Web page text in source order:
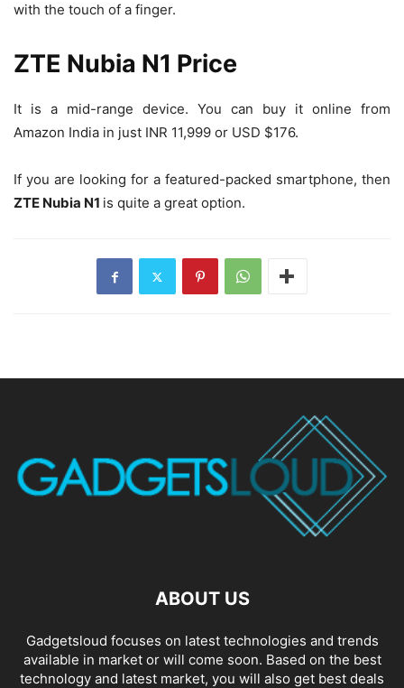
with the touch of a finger.
ZTE Nubia N1 Price
It is a mid-range device. You can buy it online from
Amazon India in just INR 11,999 or USD $176.
If you are looking for a featured-packed smartphone, then
ZTE Nubia N1 is quite a great option.
ABOUT US
Gadgetsloud focuses on latest technologies and trends
available in market or will come soon. Based on the best
technology and latest market, you will also get best deals